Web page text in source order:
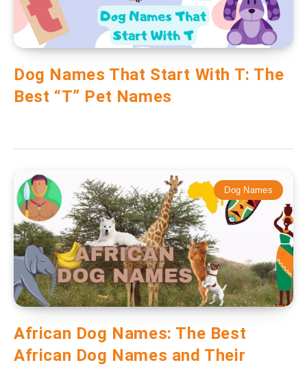
Dog Names That Start With T: The
Best “T” Pet Names
Dog Names
African Dog Names: The Best
African Dog Names and Their